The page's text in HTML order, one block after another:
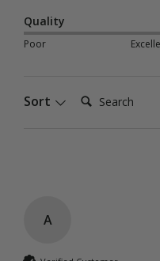
Quality
Poor
Sort Search:
A